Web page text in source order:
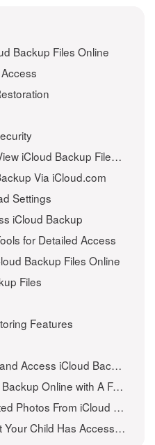
Backup Files Online
Backup Files Online
Via iCloud.com
Settings
iCloud Backup
for Detailed Access
Backup Files Online
Files
Features
iCloud Backup Files Online?
A Free iCloud Backup Extractor?
From iCloud Backup?
Has Access to Online?